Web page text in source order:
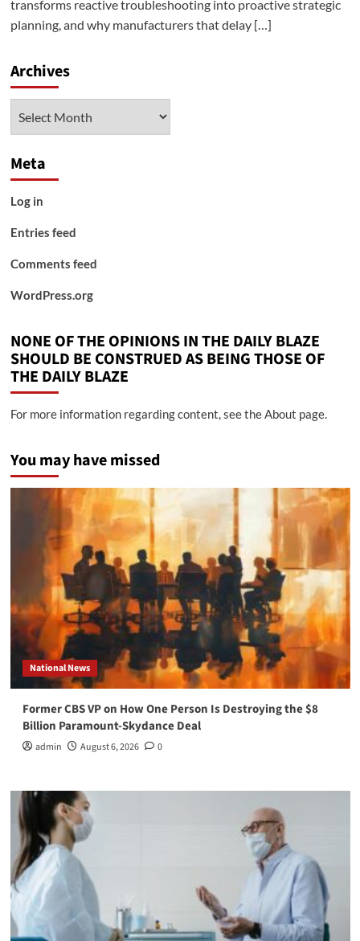
transforms reactive troubleshooting into proactive strategic
planning, and why manufacturers that delay […]
Archives
Meta
Log in
Entries feed
Comments feed
WordPress.org
NONE OF THE OPINIONS IN THE DAILY BLAZE
SHOULD BE CONSTRUED AS BEING THOSE OF
THE DAILY BLAZE
For more information regarding content, see the About page.
You may have missed
National News
Former CBS VP on How One Person Is Destroying the $8
Billion Paramount-Skydance Deal
admin August 6, 2026 0